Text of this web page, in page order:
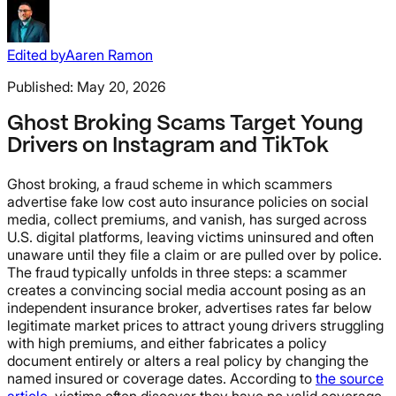
Edited byAaren Ramon
Published: May 20, 2026
Ghost Broking Scams Target Young
Drivers on Instagram and TikTok
Ghost broking, a fraud scheme in which scammers
advertise fake low cost auto insurance policies on social
media, collect premiums, and vanish, has surged across
U.S. digital platforms, leaving victims uninsured and often
unaware until they file a claim or are pulled over by police.
The fraud typically unfolds in three steps: a scammer
creates a convincing social media account posing as an
independent insurance broker, advertises rates far below
legitimate market prices to attract young drivers struggling
with high premiums, and either fabricates a policy
document entirely or alters a real policy by changing the
named insured or coverage dates. According to the source